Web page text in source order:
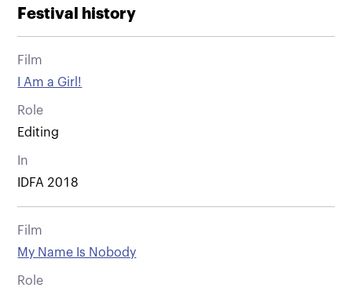
Festival history
Film
I Am a Girl!
Role
Editing
In
IDFA 2018
Film
My Name Is Nobody
Role